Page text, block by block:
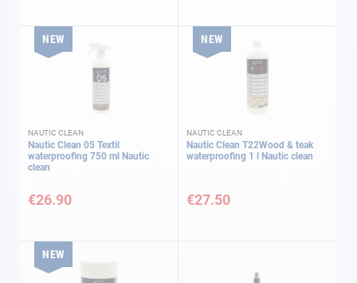
NEW
NAUTIC CLEAN
Nautic Clean 05 Textil
waterproofing 750 ml Nautic
clean
€26.90
NEW
NAUTIC CLEAN
Nautic Clean T22Wood & teak
waterproofing 1 l Nautic clean
€27.50
NEW